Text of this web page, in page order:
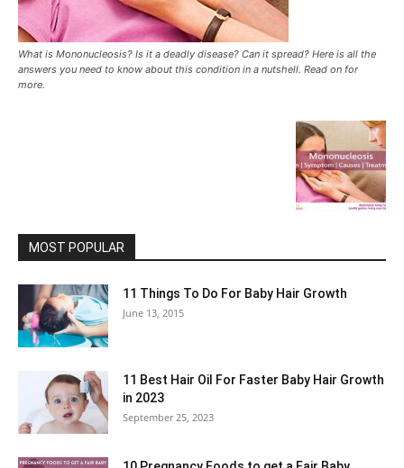
What is Mononucleosis? Is it a deadly disease? Can it spread? Here is all the
answers you need to know about this condition in a nutshell. Read on for
more.
MOST POPULAR
11 Things To Do For Baby Hair Growth
June 13, 2015
11 Best Hair Oil For Faster Baby Hair Growth
in 2023
September 25, 2023